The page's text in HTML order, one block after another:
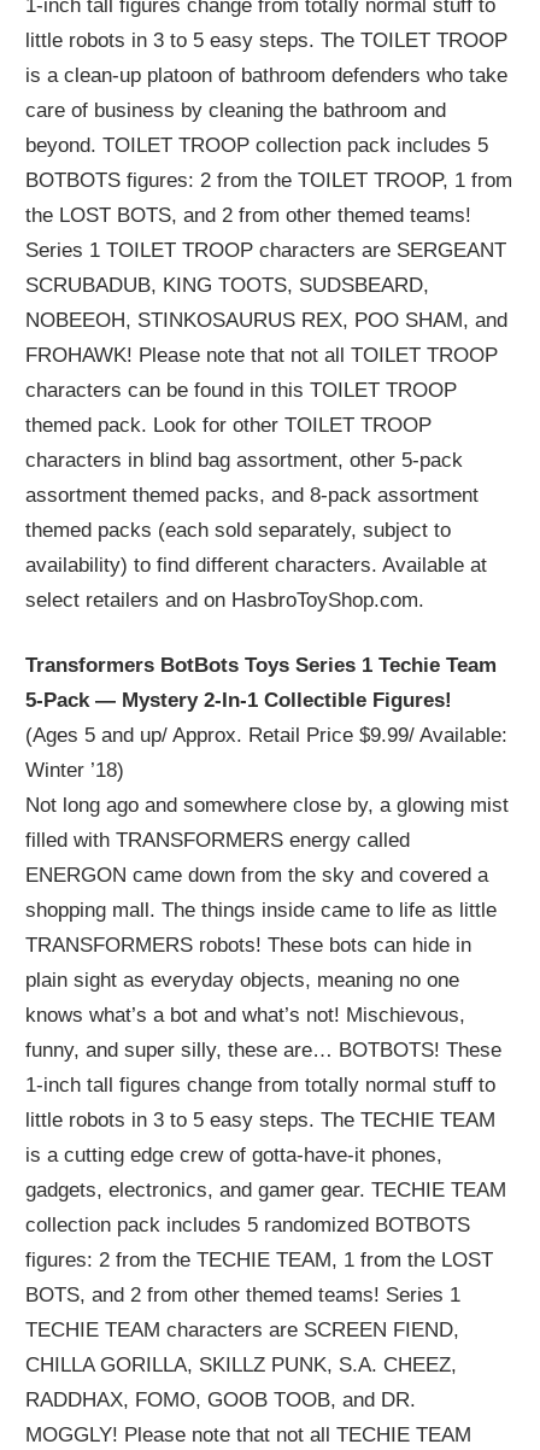
1-inch tall figures change from totally normal stuff to
little robots in 3 to 5 easy steps. The TOILET TROOP
is a clean-up platoon of bathroom defenders who take
care of business by cleaning the bathroom and
beyond. TOILET TROOP collection pack includes 5
BOTBOTS figures: 2 from the TOILET TROOP, 1 from
the LOST BOTS, and 2 from other themed teams!
Series 1 TOILET TROOP characters are SERGEANT
SCRUBADUB, KING TOOTS, SUDSBEARD,
NOBEEOH, STINKOSAURUS REX, POO SHAM, and
FROHAWK! Please note that not all TOILET TROOP
characters can be found in this TOILET TROOP
themed pack. Look for other TOILET TROOP
characters in blind bag assortment, other 5-pack
assortment themed packs, and 8-pack assortment
themed packs (each sold separately, subject to
availability) to find different characters. Available at
select retailers and on HasbroToyShop.com.
Transformers BotBots Toys Series 1 Techie Team
5-Pack — Mystery 2-In-1 Collectible Figures!
(Ages 5 and up/ Approx. Retail Price $9.99/ Available:
Winter ’18)
Not long ago and somewhere close by, a glowing mist
filled with TRANSFORMERS energy called
ENERGON came down from the sky and covered a
shopping mall. The things inside came to life as little
TRANSFORMERS robots! These bots can hide in
plain sight as everyday objects, meaning no one
knows what’s a bot and what’s not! Mischievous,
funny, and super silly, these are… BOTBOTS! These
1-inch tall figures change from totally normal stuff to
little robots in 3 to 5 easy steps. The TECHIE TEAM
is a cutting edge crew of gotta-have-it phones,
gadgets, electronics, and gamer gear. TECHIE TEAM
collection pack includes 5 randomized BOTBOTS
figures: 2 from the TECHIE TEAM, 1 from the LOST
BOTS, and 2 from other themed teams! Series 1
TECHIE TEAM characters are SCREEN FIEND,
CHILLA GORILLA, SKILLZ PUNK, S.A. CHEEZ,
RADDHAX, FOMO, GOOB TOOB, and DR.
MOGGLY! Please note that not all TECHIE TEAM